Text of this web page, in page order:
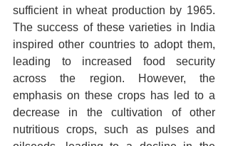
sufficient in wheat production by 1965.
The success of these varieties in India
inspired other countries to adopt them,
leading to increased food security
across the region. However, the
emphasis on these crops has led to a
decrease in the cultivation of other
nutritious crops, such as pulses and